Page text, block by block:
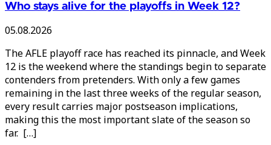
Who stays alive for the playoffs in Week 12?
05.08.2026
The AFLE playoff race has reached its pinnacle, and Week
12 is the weekend where the standings begin to separate
contenders from pretenders. With only a few games
remaining in the last three weeks of the regular season,
every result carries major postseason implications,
making this the most important slate of the season so
far. […]